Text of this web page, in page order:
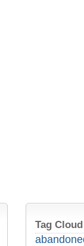
Tag Cloud